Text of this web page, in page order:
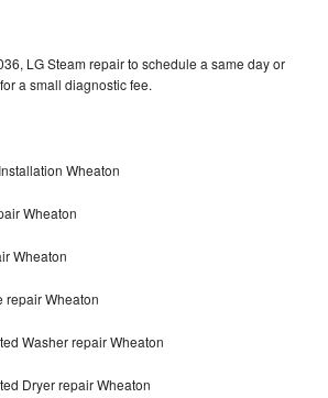
LG Steam repair to schedule a same day or
a small diagnostic fee.
Wheaton
Wheaton
Wheaton
repair Wheaton
Washer repair Wheaton
Dryer repair Wheaton